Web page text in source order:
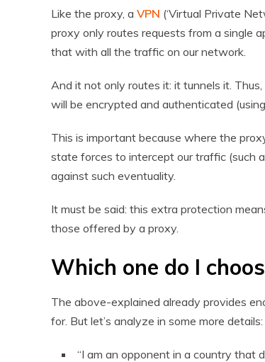
Like the proxy, a VPN (‘Virtual Private
proxy only routes requests from a single
that with all the traffic on our network.
And it not only routes it: it tunnels it.
will be encrypted and authenticated
This is important because where the
state forces to intercept our traffic (such
against such eventuality.
It must be said: this extra protection
those offered by a proxy.
Which one do I
The above-explained already provides
for. But let’s analyze in some more details:
“I am an opponent in a country that